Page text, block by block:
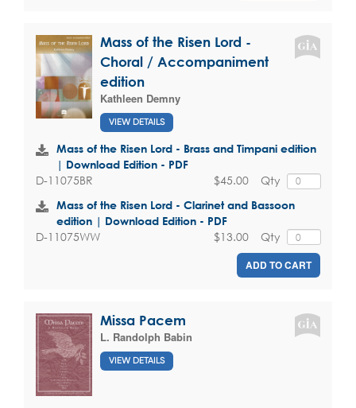
Mass of the Risen Lord -
Choral / Accompaniment
edition
Kathleen Demny
VIEW DETAILS
Mass of the Risen Lord - Brass and Timpani edition
| Download Edition - PDF
D-11075BR Qty
$45.00
Mass of the Risen Lord - Clarinet and Bassoon
edition | Download Edition - PDF
D-11075WW Qty
$13.00
ADD TO CART
Missa Pacem
L. Randolph Babin
VIEW DETAILS